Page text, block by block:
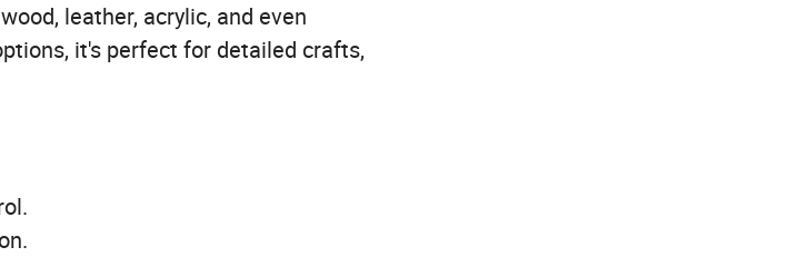
leather, acrylic, and even
it's perfect for detailed crafts,